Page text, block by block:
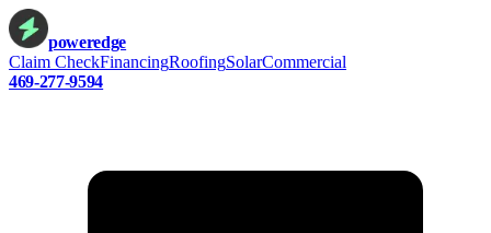
poweredge
Claim CheckFinancingRoofingSolarCommercial
469-277-9594